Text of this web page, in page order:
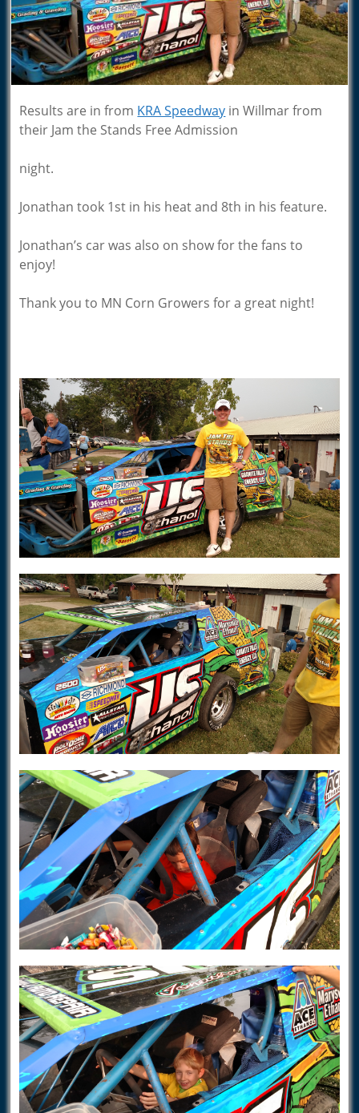
Results are in from KRA Speedway in Willmar from
their Jam the Stands Free Admission
night.
Jonathan took 1st in his heat and 8th in his feature.
Jonathan’s car was also on show for the fans to
enjoy!
Thank you to MN Corn Growers for a great night!